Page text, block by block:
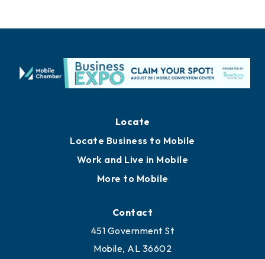
Locate Business to Mobile
Work and Live in Mobile
More to Mobile